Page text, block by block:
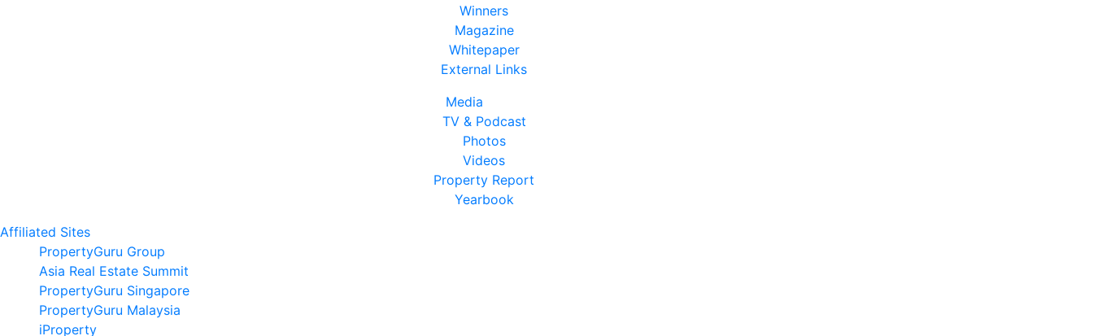
Winners
Magazine
Whitepaper
External Links
Media
TV & Podcast
Photos
Videos
Property Report
Yearbook
Affiliated Sites
PropertyGuru Group
Asia Real Estate Summit
PropertyGuru Singapore
PropertyGuru Malaysia
iProperty